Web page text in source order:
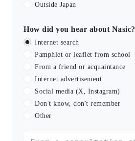
Outside Japan
How did you hear about Nasic?
Internet search
Pamphlet or leaflet from school
From a friend or acquaintance
Internet advertisement
Social media (X, Instagram)
Don't know, don't remember
Other